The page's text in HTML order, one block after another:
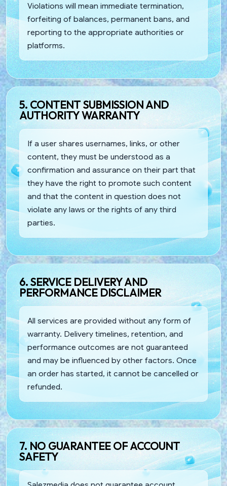
Violations will mean immediate termination,
forfeiting of balances, permanent bans, and
reporting to the appropriate authorities or
platforms.
5. CONTENT SUBMISSION AND
AUTHORITY WARRANTY
If a user shares usernames, links, or other
content, they must be understood as a
confirmation and assurance on their part that
they have the right to promote such content
and that the content in question does not
violate any laws or the rights of any third
parties.
6. SERVICE DELIVERY AND
PERFORMANCE DISCLAIMER
All services are provided without any form of
warranty. Delivery timelines, retention, and
performance outcomes are not guaranteed
and may be influenced by other factors. Once
an order has started, it cannot be cancelled or
refunded.
7. NO GUARANTEE OF ACCOUNT
SAFETY